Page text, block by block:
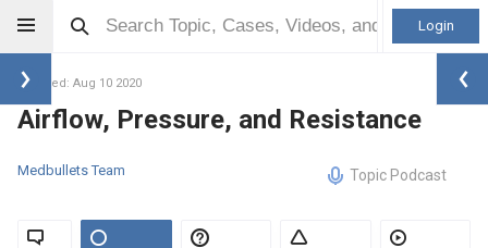
Login
Updated: Aug 10 2020
Airflow, Pressure, and Resistance
Medbullets Team Topic Podcast